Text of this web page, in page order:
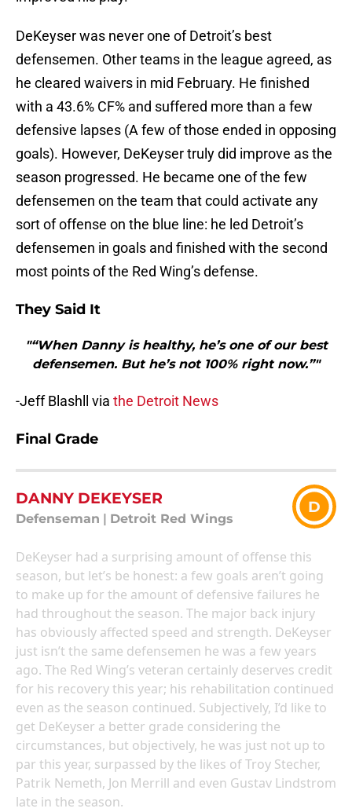
DeKeyser was never one of Detroit’s best
defensemen. Other teams in the league agreed, as
he cleared waivers in mid February. He finished
with a 43.6% CF% and suffered more than a few
defensive lapses (A few of those ended in opposing
goals). However, DeKeyser truly did improve as the
season progressed. He became one of the few
defensemen on the team that could activate any
sort of offense on the blue line: he led Detroit’s
defensemen in goals and finished with the second
most points of the Red Wing’s defense.
They Said It
"“When Danny is healthy, he’s one of our best
defensemen. But he’s not 100% right now.”"
-Jeff Blashll via the Detroit News
Final Grade
DANNY DEKEYSER
Defenseman Detroit Red Wings
D
DeKeyser had a surprising amount of offense this
season, but let’s be honest: a few goals aren’t going
to make up for the amount of defensive failures he
had throughout the season. The major back injury
has obviously affected speed and strength. DeKeyser
just isn’t the same defensemen he was a few years
ago. The Red Wing’s veteran certainly deserves credit
for his recovery this year; his rehabilitation continued
even as the season continued. Subjectively, I’d like to
get DeKeyser a better grade considering the
circumstances, but objectively, he was just not up to
par this year, surpassed by the likes of Troy Stecher,
Patrik Nemeth, Jon Merrill and even Gustav Lindstrom
late in the season.